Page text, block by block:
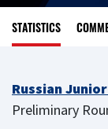
STATISTICS
Russian
Preliminary